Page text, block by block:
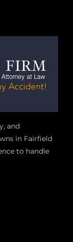
and
in Fairfield
to handle